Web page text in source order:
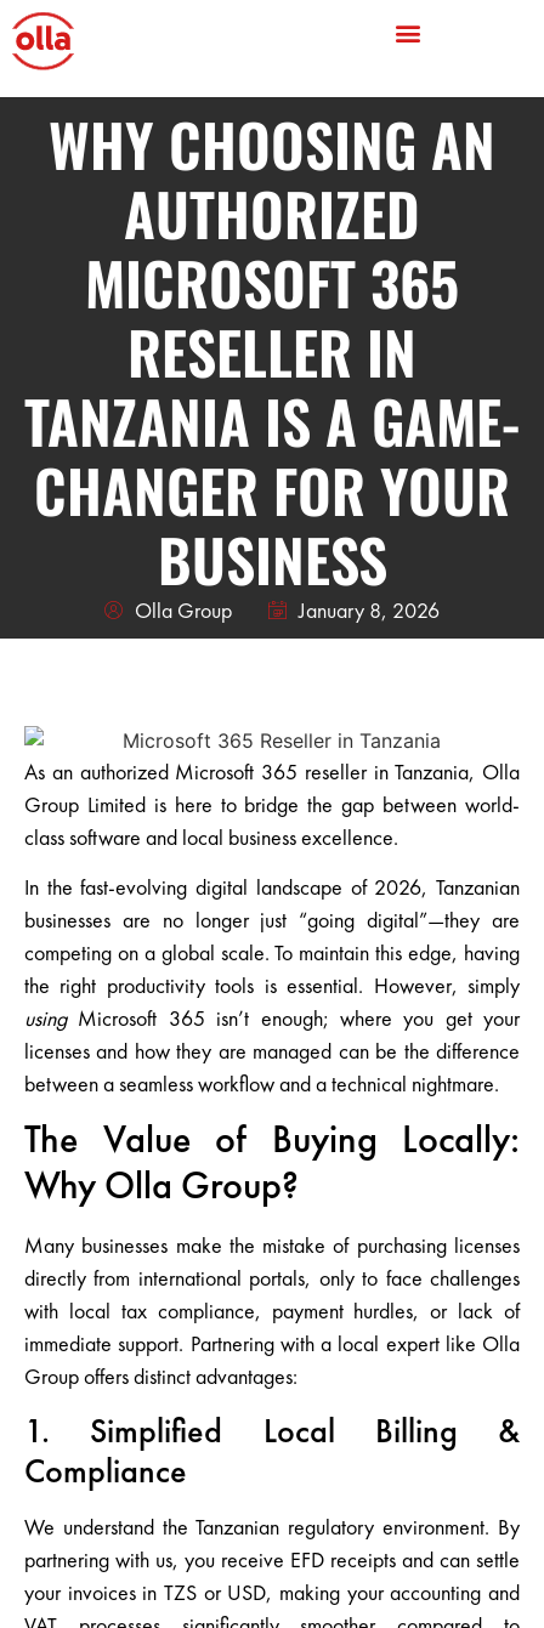
WHY CHOOSING AN
AUTHORIZED
MICROSOFT 365
RESELLER IN
TANZANIA IS A GAME-
CHANGER FOR YOUR
BUSINESS
Olla Group January 8, 2026
As an authorized Microsoft 365 reseller in Tanzania, Olla
Group Limitedis here to bridge the gap between world-
class software and local business excellence.
In the fast-evolving digital landscape of 2026, Tanzanian
businesses are no longer just “going digital”—they are
competing on a global scale. To maintain this edge, having
the right productivity tools is essential. However, simply
usingMicrosoft 365 isn’t enough; where you get your
licenses and how they are managed can be the difference
between a seamless workflow and a technical nightmare.
The Value of Buying Locally:
Why Olla Group?
Many businesses make the mistake of purchasing licenses
directly from international portals, only to face challenges
with local tax compliance, payment hurdles, or lack of
immediate support. Partnering with a local expert like Olla
Group offers distinct advantages:
1. Simplified Local Billing &
Compliance
We understand the Tanzanian regulatory environment. By
partnering with us, you receive EFD receipts and can settle
your invoices in TZS or USD, making your accounting and